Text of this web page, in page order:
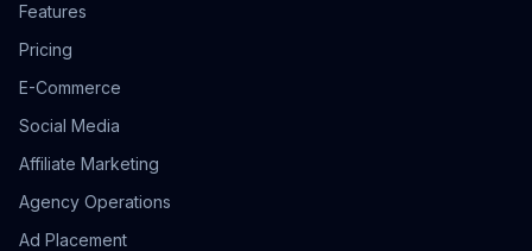
Features
Pricing
E-Commerce
Social Media
Affiliate Marketing
Agency Operations
Ad Placement